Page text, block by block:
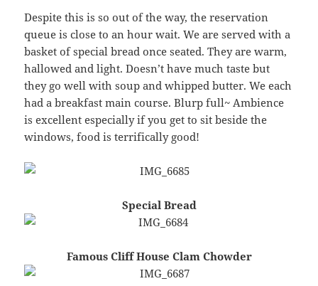
Despite this is so out of the way, the reservation
queue is close to an hour wait. We are served with a
basket of special bread once seated. They are warm,
hallowed and light. Doesn’t have much taste but
they go well with soup and whipped butter. We each
had a breakfast main course. Blurp full~ Ambience
is excellent especially if you get to sit beside the
windows, food is terrifically good!
Special Bread
Famous Cliff House Clam Chowder